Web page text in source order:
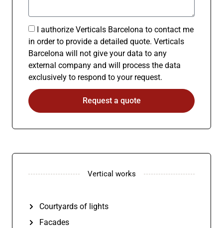
I authorize Verticals Barcelona to contact me
in order to provide a detailed quote. Verticals
Barcelona will not give your data to any
external company and will process the data
exclusively to respond to your request.
Request a quote
Vertical works
Courtyards of lights
Facades